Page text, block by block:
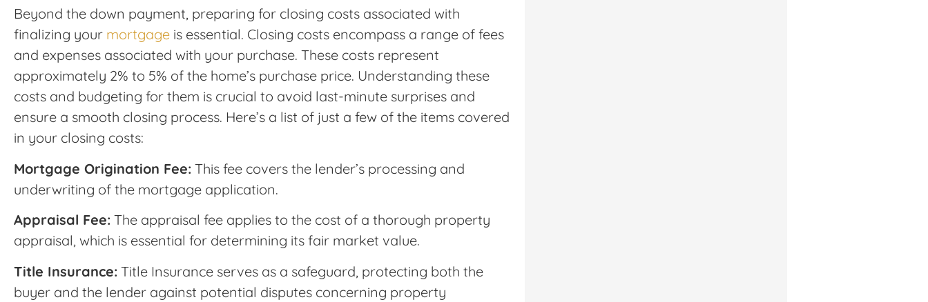
Beyond the down payment, preparing for closing costs associated with
finalizing your mortgage is essential. Closing costs encompass a range of fees
and expenses associated with your purchase. These costs represent
approximately 2% to 5% of the home’s purchase price. Understanding these
costs and budgeting for them is crucial to avoid last-minute surprises and
ensure a smooth closing process. Here’s a list of just a few of the items covered
in your closing costs:
Mortgage Origination Fee: This fee covers the lender’s processing and
underwriting of the mortgage application.
Appraisal Fee: The appraisal fee applies to the cost of a thorough property
appraisal, which is essential for determining its fair market value.
Title Insurance: Title Insurance serves as a safeguard, protecting both the
buyer and the lender against potential disputes concerning property